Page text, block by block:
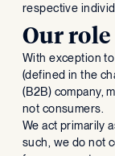
respective
Our role
With exception
(defined in the
(B2B) company,
not consumers.
We act primarily
such, we do not